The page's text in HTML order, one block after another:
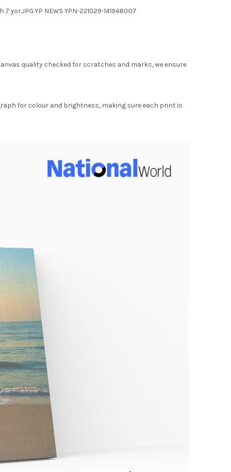
YP NEWS YPN-221029-141948007
quality checked for scratches and marks, we ensure
for colour and brightness, making sure each print is